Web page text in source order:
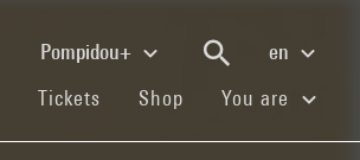
Pompidou+
en
(current)
Tickets (current)
Shop (current)You are